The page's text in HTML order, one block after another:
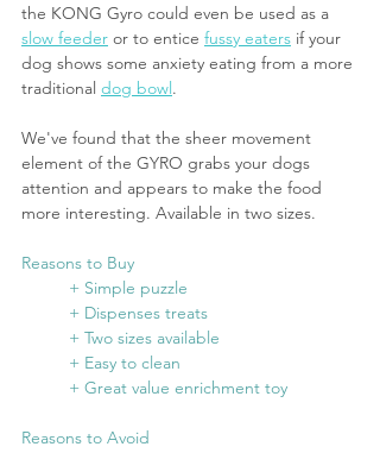
the KONG Gyro could even be used as a
slow feeder or to entice fussy eaters if your
dog shows some anxiety eating from a more
traditional dog bowl.
We've found that the sheer movement
element of the GYRO grabs your dogs
attention and appears to make the food
more interesting. Available in two sizes.
Reasons to Buy
	+ Simple puzzle
	+ Dispenses treats
	+ Two sizes available
	+ Easy to clean
	+ Great value enrichment toy
Reasons to Avoid